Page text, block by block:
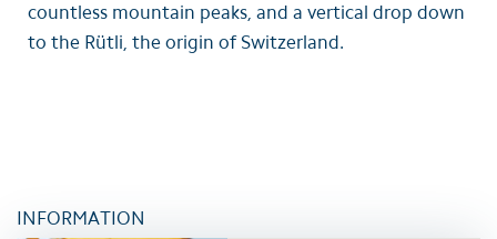
countless mountain peaks, and a vertical drop down
to the Rütli, the origin of Switzerland.
INFORMATION